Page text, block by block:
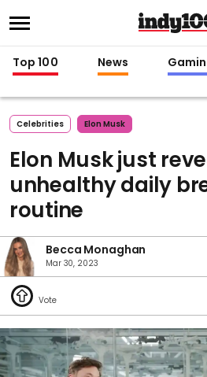
Top 100 News
Celebrities Elon Musk
Elon Musk just
unhealthy daily
routine
Becca Monaghan
Mar 30, 2023